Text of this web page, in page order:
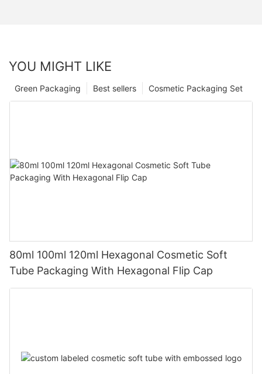
YOU MIGHT LIKE
Cosmetic Packaging Set
Best sellers
Green Packaging
80ml 100ml 120ml Hexagonal Cosmetic Soft
Tube Packaging With Hexagonal Flip Cap